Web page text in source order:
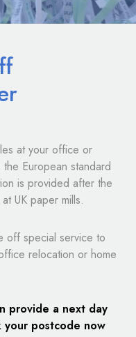
at your office or
European standard
is provided after the
UK paper mills.
off special service to
relocation or home
provide a next day
your postcode now